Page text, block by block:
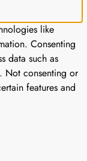
like
Consenting
data such as
Not consenting or
features and